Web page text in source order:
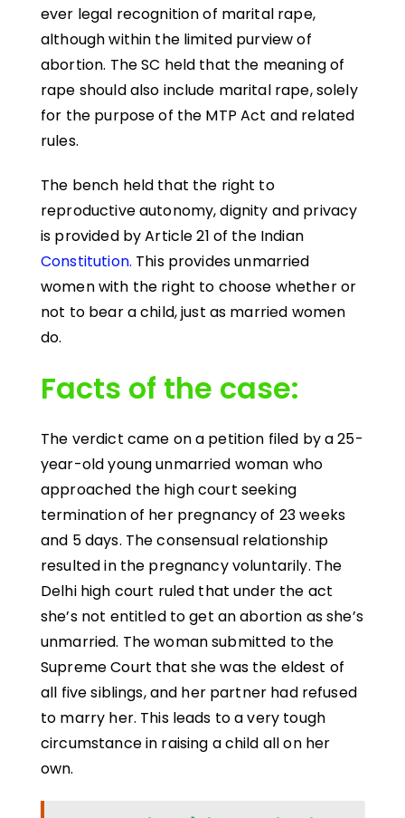
ever legal recognition of marital rape,
although within the limited purview of
abortion. The SC held that the meaning of
rape should also include marital rape, solely
for the purpose of the MTP Act and related
rules.
The bench held that the right to
reproductive autonomy, dignity and privacy
is provided by Article 21 of the Indian
Constitution. This provides unmarried
women with the right to choose whether or
not to bear a child, just as married women
do.
Facts of the case:
The verdict came on a petition filed by a 25-
year-old young unmarried woman who
approached the high court seeking
termination of her pregnancy of 23 weeks
and 5 days. The consensual relationship
resulted in the pregnancy voluntarily. The
Delhi high court ruled that under the act
she’s not entitled to get an abortion as she’s
unmarried. The woman submitted to the
Supreme Court that she was the eldest of
all five siblings, and her partner had refused
to marry her. This leads to a very tough
circumstance in raising a child all on her
own.